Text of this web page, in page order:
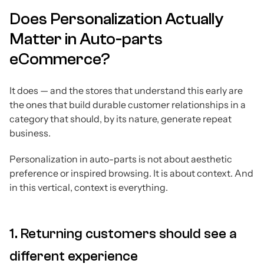
Does Personalization Actually
Matter in Auto-parts
eCommerce?
It does — and the stores that understand this early are
the ones that build durable customer relationships in a
category that should, by its nature, generate repeat
business.
Personalization in auto-parts is not about aesthetic
preference or inspired browsing. It is about context. And
in this vertical, context is everything.
1. Returning customers should see a
different experience